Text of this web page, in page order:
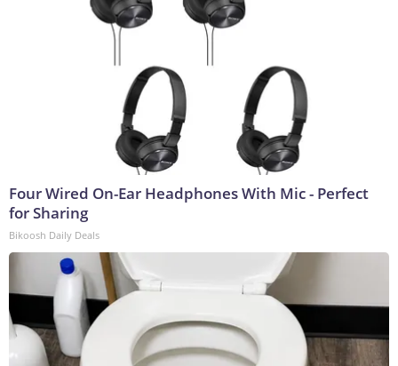
Four Wired On-Ear Headphones With Mic - Perfect
for Sharing
Bikoosh Daily Deals